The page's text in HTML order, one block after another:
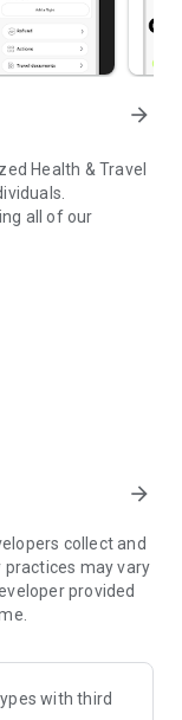
arrow_forward
Health & Travel
all of our
inspection of your
member to
and consultation
travel
arrow_forward
collect and
practices may vary
provided
with third